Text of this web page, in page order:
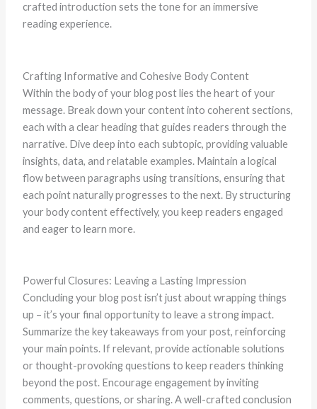
crafted introduction sets the tone for an immersive
reading experience.
Crafting Informative and Cohesive Body Content
Within the body of your blog post lies the heart of your
message. Break down your content into coherent sections,
each with a clear heading that guides readers through the
narrative. Dive deep into each subtopic, providing valuable
insights, data, and relatable examples. Maintain a logical
flow between paragraphs using transitions, ensuring that
each point naturally progresses to the next. By structuring
your body content effectively, you keep readers engaged
and eager to learn more.
Powerful Closures: Leaving a Lasting Impression
Concluding your blog post isn’t just about wrapping things
up – it’s your final opportunity to leave a strong impact.
Summarize the key takeaways from your post, reinforcing
your main points. If relevant, provide actionable solutions
or thought-provoking questions to keep readers thinking
beyond the post. Encourage engagement by inviting
comments, questions, or sharing. A well-crafted conclusion